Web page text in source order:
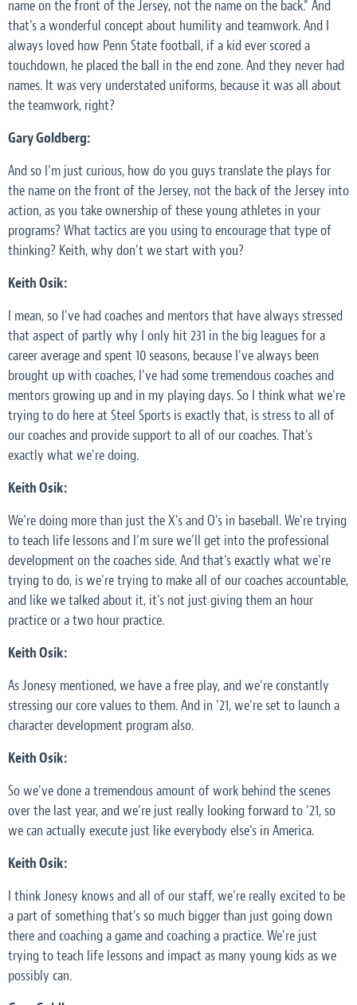
name on the front of the Jersey, not the name on the back." And
that's a wonderful concept about humility and teamwork. And I
always loved how Penn State football, if a kid ever scored a
touchdown, he placed the ball in the end zone. And they never had
names. It was very understated uniforms, because it was all about
the teamwork, right?
Gary Goldberg:
And so I'm just curious, how do you guys translate the plays for
the name on the front of the Jersey, not the back of the Jersey into
action, as you take ownership of these young athletes in your
programs? What tactics are you using to encourage that type of
thinking? Keith, why don't we start with you?
Keith Osik:
I mean, so I've had coaches and mentors that have always stressed
that aspect of partly why I only hit 231 in the big leagues for a
career average and spent 10 seasons, because I've always been
brought up with coaches, I've had some tremendous coaches and
mentors growing up and in my playing days. So I think what we're
trying to do here at Steel Sports is exactly that, is stress to all of
our coaches and provide support to all of our coaches. That's
exactly what we're doing.
Keith Osik:
We're doing more than just the X's and O's in baseball. We're trying
to teach life lessons and I'm sure we'll get into the professional
development on the coaches side. And that's exactly what we're
trying to do, is we're trying to make all of our coaches accountable,
and like we talked about it, it's not just giving them an hour
practice or a two hour practice.
Keith Osik:
As Jonesy mentioned, we have a free play, and we're constantly
stressing our core values to them. And in '21, we're set to launch a
character development program also.
Keith Osik:
So we've done a tremendous amount of work behind the scenes
over the last year, and we're just really looking forward to '21, so
we can actually execute just like everybody else's in America.
Keith Osik:
I think Jonesy knows and all of our staff, we're really excited to be
a part of something that's so much bigger than just going down
there and coaching a game and coaching a practice. We're just
trying to teach life lessons and impact as many young kids as we
possibly can.